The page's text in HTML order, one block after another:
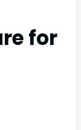
for